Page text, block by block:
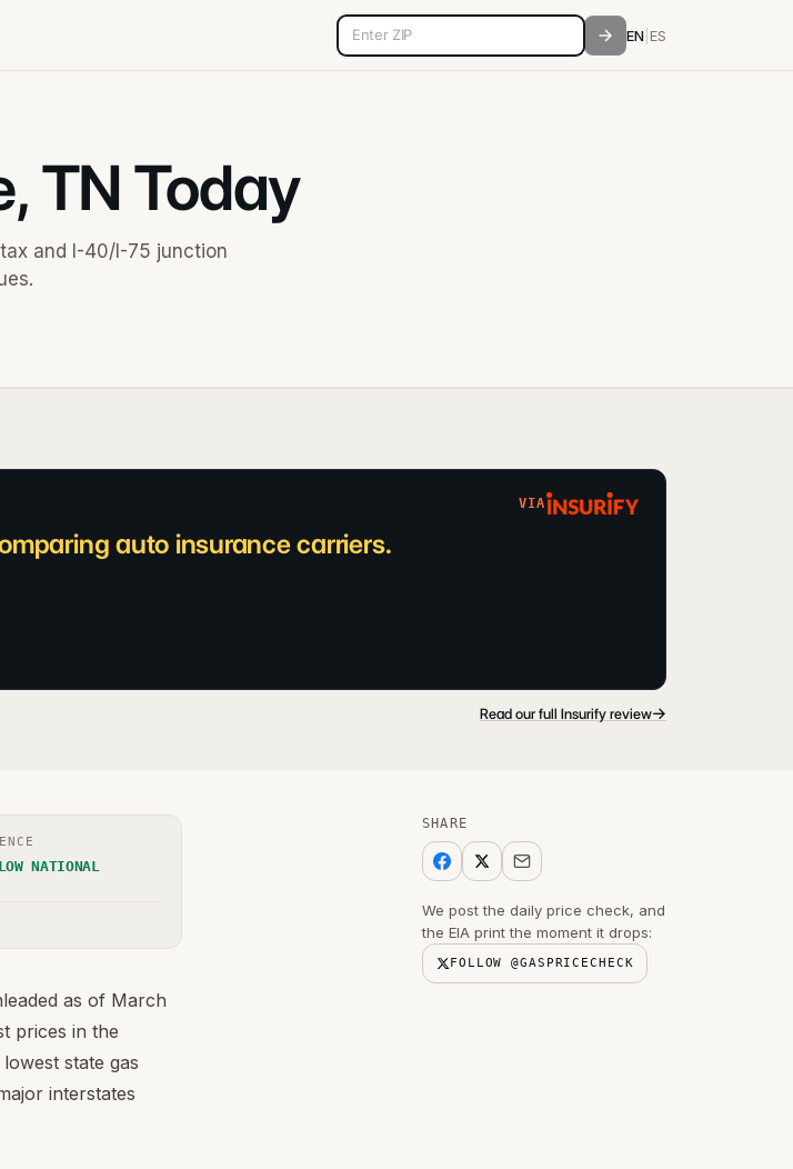
5-digit ZIP code EN ES
TN Today
and I-40/I-75 junction
VIA
auto insurance carriers.
Read our full Insurify review→
NATIONAL
as of March
prices in the
state gas
interstates
SHARE
We post the daily price check, and
the EIA print the moment it drops:
FOLLOW @GASPRICECHECK